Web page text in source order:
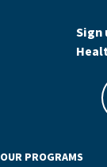
Sign
OUR PROGRAMS